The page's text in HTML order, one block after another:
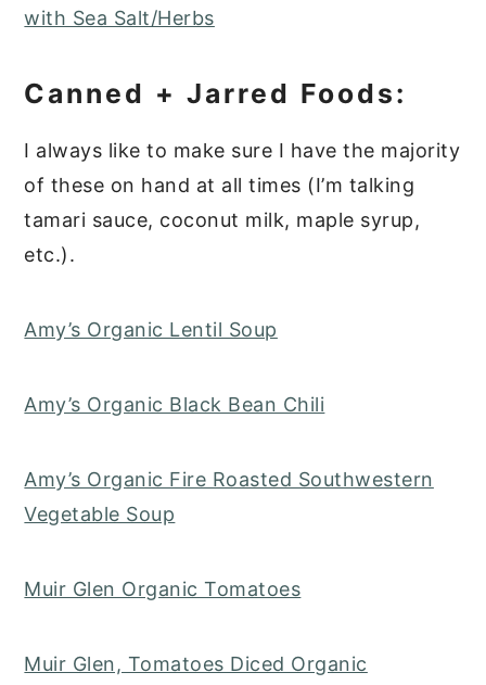
with Sea Salt/Herbs
Canned + Jarred Foods:
I always like to make sure I have the majority
of these on hand at all times (I’m talking
tamari sauce, coconut milk, maple syrup,
etc.).
Amy’s Organic Lentil Soup
Amy’s Organic Black Bean Chili
Amy’s Organic Fire Roasted Southwestern
Vegetable Soup
Muir Glen Organic Tomatoes
Muir Glen, Tomatoes Diced Organic